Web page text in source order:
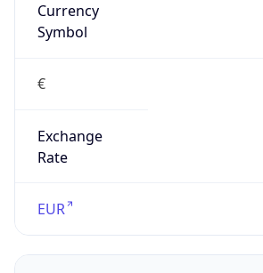
Currency
Symbol
€
Exchange
Rate
EUR